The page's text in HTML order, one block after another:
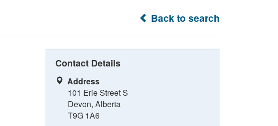
Back to search
Contact Details
Address
101 Erie Street S
Devon, Alberta
T9G 1A6